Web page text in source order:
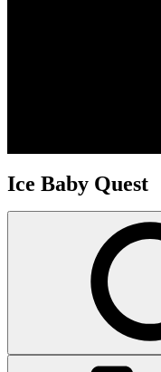
Ice Baby Quest